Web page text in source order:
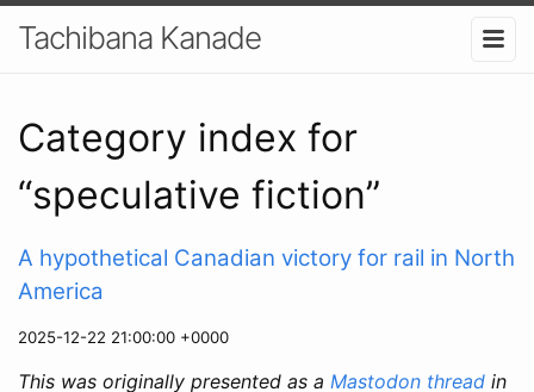
Tachibana Kanade
Category index for
“speculative fiction”
A hypothetical Canadian victory for rail in North
America
2025-12-22 21:00:00 +0000
This was originally presented as a Mastodon thread in